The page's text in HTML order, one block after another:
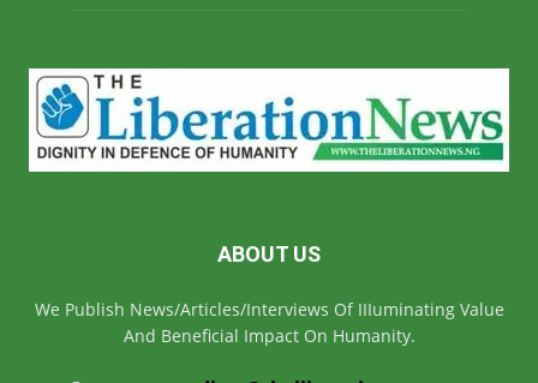
ABOUT US
We Publish News/Articles/Interviews Of IIIuminating Value
And Beneficial Impact On Humanity.